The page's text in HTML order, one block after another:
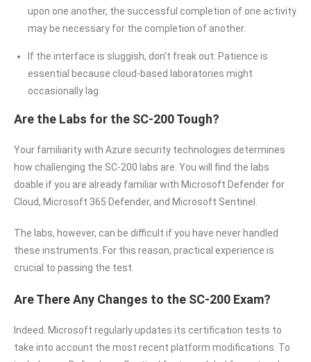
upon one another, the successful completion of one activity
may be necessary for the completion of another.
If the interface is sluggish, don’t freak out: Patience is
essential because cloud-based laboratories might
occasionally lag.
Are the Labs for the SC-200 Tough?
Your familiarity with Azure security technologies determines
how challenging the SC-200 labs are. You will find the labs
doable if you are already familiar with Microsoft Defender for
Cloud, Microsoft 365 Defender, and Microsoft Sentinel.
The labs, however, can be difficult if you have never handled
these instruments. For this reason, practical experience is
crucial to passing the test.
Are There Any Changes to the SC-200 Exam?
Indeed. Microsoft regularly updates its certification tests to
take into account the most recent platform modifications. To